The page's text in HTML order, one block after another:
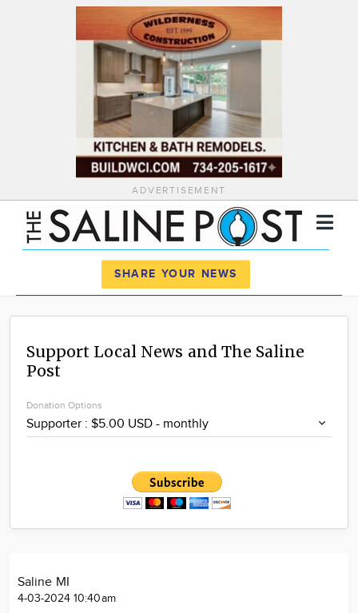
ADVERTISEMENT
News
Calendar
Advertise
SHARE YOUR NEWS
Support Local News and The Saline
Post
Donation Options
Saline MI
4-03-2024 10:40am